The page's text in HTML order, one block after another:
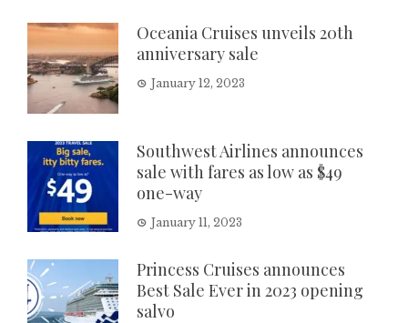
Oceania Cruises unveils 20th
anniversary sale
January 12, 2023
Southwest Airlines announces
sale with fares as low as $49
one-way
January 11, 2023
Princess Cruises announces
Best Sale Ever in 2023 opening
salvo